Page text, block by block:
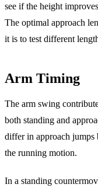
see if the height
The optimal approach
it is to test different
Arm Timing
The arm swing
both standing and
differ in approach jumps
the running motion.
In a standing